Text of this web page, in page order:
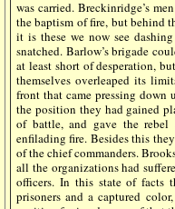
was carried. Breckinridge’s
the baptism of fire, but behind
it is these we now see
snatched. Barlow’s brigade
at least short of desperation,
themselves overleaped its
front that came pressing down
the position they had gained
of battle, and gave the
enfilading fire. Besides this
of the chief commanders.
all the organizations had
officers. In this state of facts
prisoners and a captured